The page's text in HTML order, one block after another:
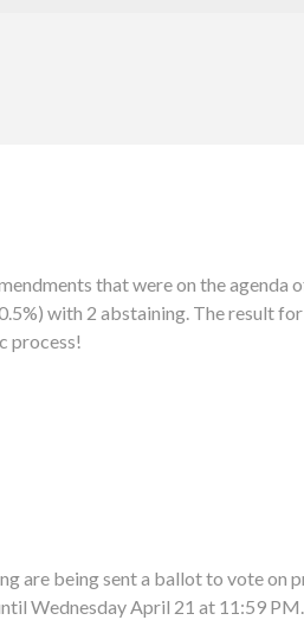
that were on the agenda
with 2 abstaining. The result
process!
are being sent a ballot to vote on
Wednesday April 21 at 11:59